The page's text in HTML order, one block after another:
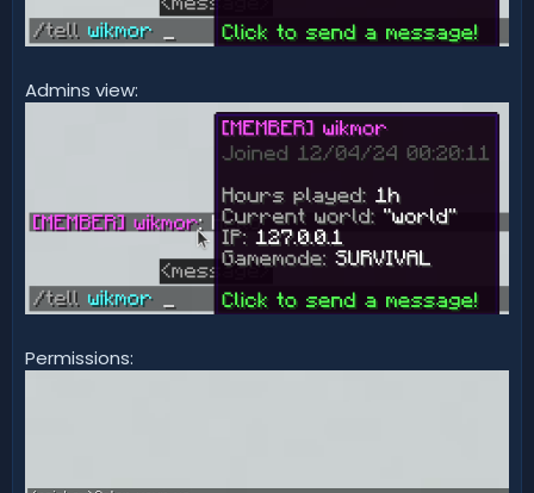
Admins view:
Permissions: